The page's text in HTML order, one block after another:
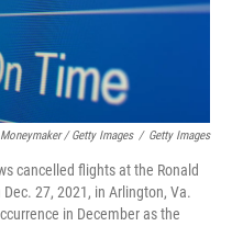
/ Getty Images / Getty Images
cancelled flights at the Ronald
27, 2021, in Arlington, Va.
in December as the